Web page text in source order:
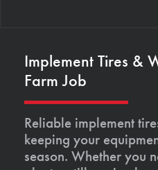
Implement Tires &
Farm Job
Reliable implement
keeping your
season. Whether you